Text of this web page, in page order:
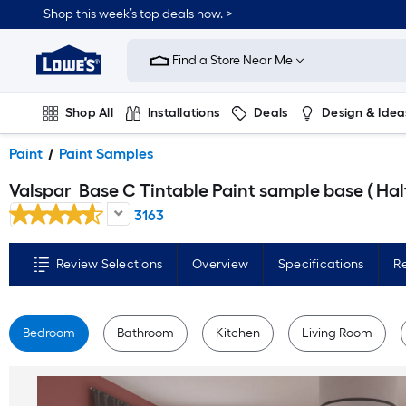
main
content
Shop this week’s top deals now. >
Link
Home
Improvement
Home
Page
Find a Store Near Me
Shop All Installations Deals Design &
Plumbing Flooring
Paint Paint Samples
Valspar Base C Tintable Paint sample base ( Half-
3163
Review Selections Overview Specifications
Bedroom Bathroom Kitchen Living Room